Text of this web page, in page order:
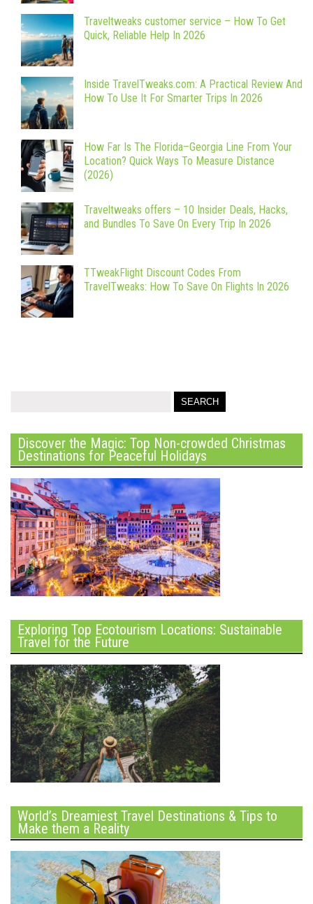
Traveltweaks customer service – How To Get
Quick, Reliable Help In 2026
Inside TravelTweaks.com: A Practical Review And
How To Use It For Smarter Trips In 2026
How Far Is The Florida–Georgia Line From Your
Location? Quick Ways To Measure Distance
(2026)
Traveltweaks offers – 10 Insider Deals, Hacks,
and Bundles To Save On Every Trip In 2026
TTweakFlight Discount Codes From
TravelTweaks: How To Save On Flights In 2026
Discover the Magic: Top Non-crowded Christmas
Destinations for Peaceful Holidays
Exploring Top Ecotourism Locations: Sustainable
Travel for the Future
World’s Dreamiest Travel Destinations & Tips to
Make them a Reality